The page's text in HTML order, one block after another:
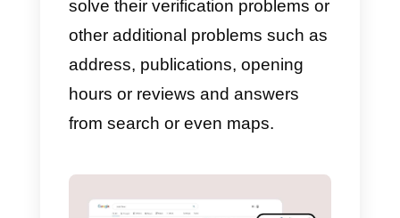
Set up messaging in
Google My Business
In order to configure messages,
the app must be installed on your
device, as it is no longer